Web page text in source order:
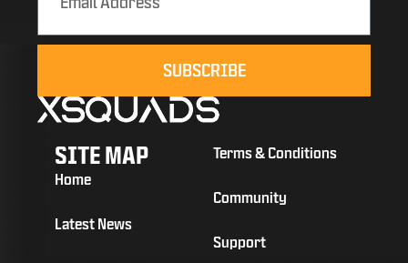
SUBSCRIBE
SITE MAP
Home
Latest News
Terms & Conditions
Community
Support